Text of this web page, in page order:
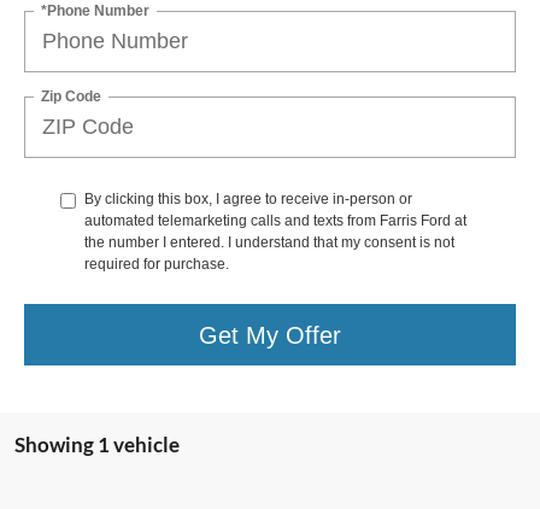
*Phone Number
Zip Code
By clicking this box, I agree to receive in-person or
automated telemarketing calls and texts from Farris Ford at
the number I entered. I understand that my consent is not
required for purchase.
Get My Offer
Showing 1 vehicle